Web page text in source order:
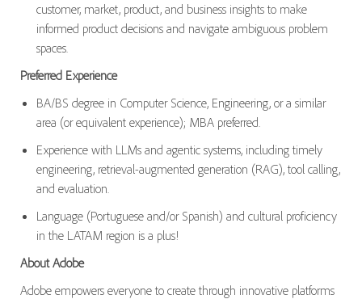
customer, market, product, and business insights to make
informed product decisions and navigate ambiguous problem
spaces.
Preferred Experience
BA/BS degree in Computer Science, Engineering, or a similar
area (or equivalent experience); MBA preferred.
Experience with LLMs and agentic systems, including timely
engineering, retrieval-augmented generation (RAG), tool calling,
and evaluation.
Language (Portuguese and/or Spanish) and cultural proficiency
in the LATAM region is a plus!
About Adobe
Adobe empowers everyone to create through innovative platforms